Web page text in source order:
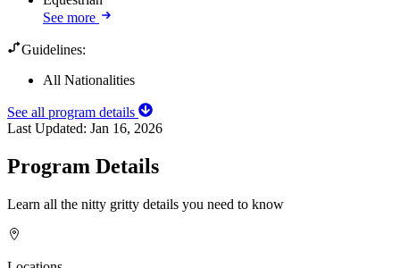
See more
Guidelines:
All Nationalities
See all program details
Last Updated: Jan 16, 2026
Program Details
Learn all the nitty gritty details you need to know